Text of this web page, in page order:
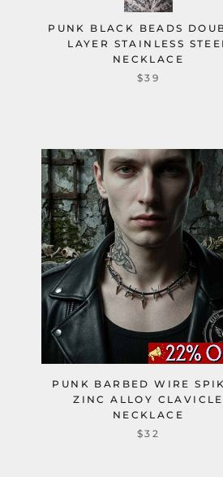
PUNK BLACK BEADS
LAYER STAINLESS
NECKLACE
$39
PUNK BARBED WIRE
ZINC ALLOY CLAVICLE
NECKLACE
$32